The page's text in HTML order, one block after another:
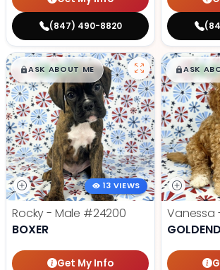
(847) 490-8820
$█,█99
ASK ABOUT ME
13 VIEWS
Rocky - Male #24200
BOXER
Get My Info
$█,█
ASK
Vanessa